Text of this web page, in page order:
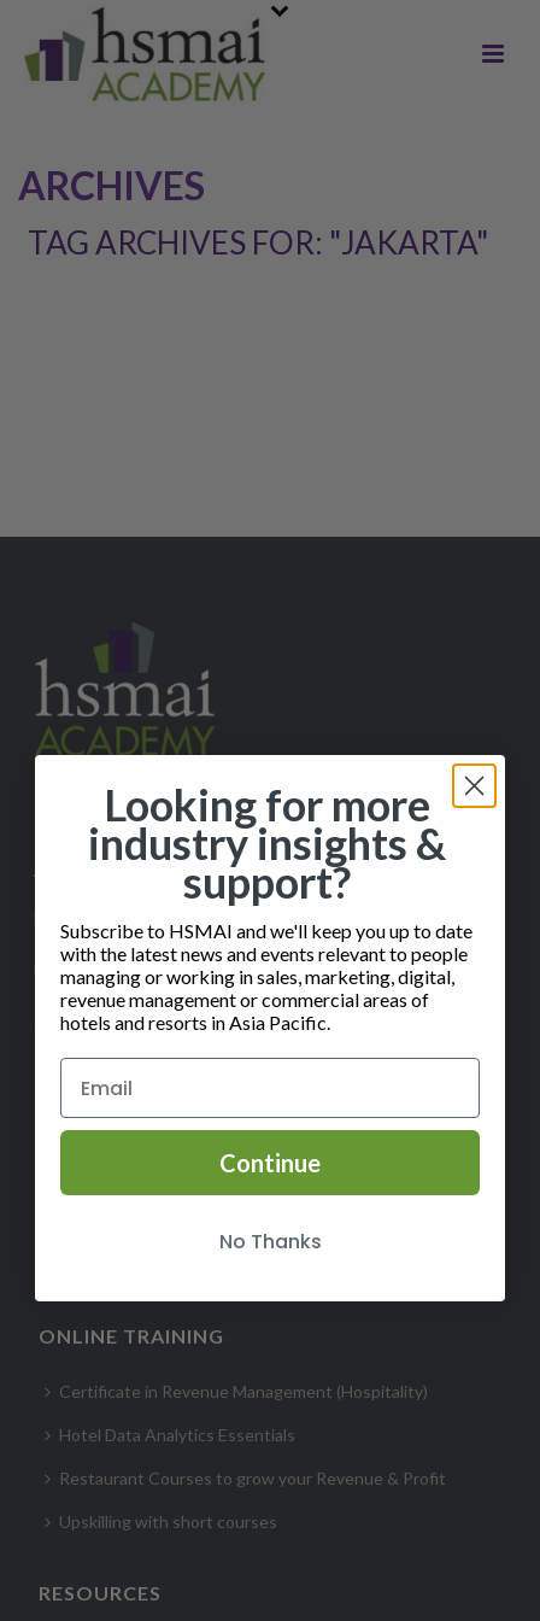
ARCHIVES
TAG ARCHIVES FOR: "JAKARTA"
Contact Us
ABOUT
Subscribe to our Monthly Insights Newsletter
CERTIFICATION
Certified Revenue Management Executive (CRME)
Certified Hospitality Digital Marketer (CHDM)- Hotel
ONLINE TRAINING
Certificate in Revenue Management (Hospitality)
Hotel Data Analytics Essentials
Restaurant Courses to grow your Revenue & Profit
Upskilling with short courses
RESOURCES
Looking for more
industry insights &
support?
Subscribe to HSMAI and we'll keep you up to date
with the latest news and events relevant to people
managing or working in sales, marketing, digital,
revenue management or commercial areas of
hotels and resorts in Asia Pacific.
Continue
No Thanks